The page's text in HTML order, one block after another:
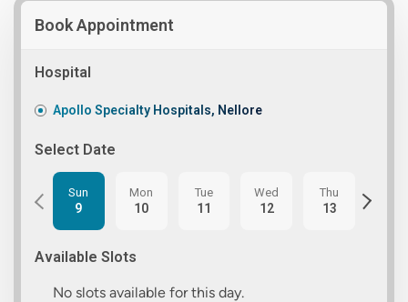
Book Appointment
Hospital
Apollo Specialty Hospitals, Nellore
Select Date
Sun
9
Mon
10
Tue
11
Wed
12
Thu
13
Available Slots
No slots available for this day.